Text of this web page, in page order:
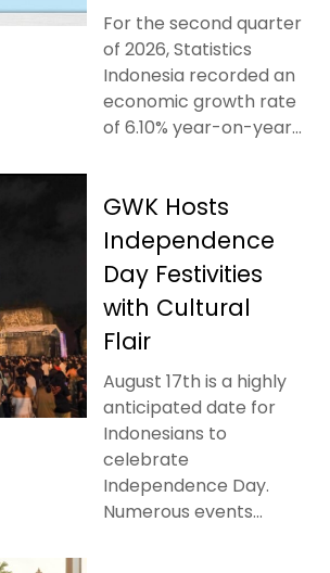
For the second quarter
of 2026, Statistics
Indonesia recorded an
economic growth rate
of 6.10% year-on-year...
GWK Hosts
Independence
Day Festivities
with Cultural
Flair
August 17th is a highly
anticipated date for
Indonesians to
celebrate
Independence Day.
Numerous events...